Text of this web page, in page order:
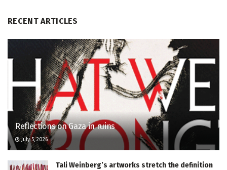
RECENT ARTICLES
Reflections on Gaza in ruins
July 5, 2026
Tali Weinberg’s artworks stretch the definition